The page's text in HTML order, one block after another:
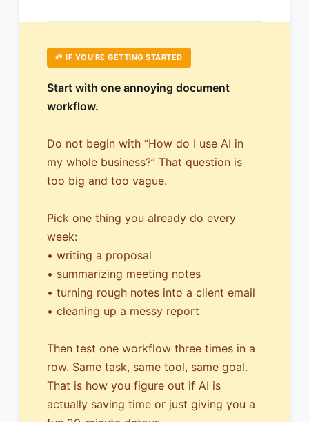
🌱 IF YOU'RE GETTING STARTED
Start with one annoying document
workflow.
Do not begin with “How do I use AI in
my whole business?” That question is
too big and too vague.
Pick one thing you already do every
week:
• writing a proposal
• summarizing meeting notes
• turning rough notes into a client email
• cleaning up a messy report
Then test one workflow three times in a
row. Same task, same tool, same goal.
That is how you figure out if AI is
actually saving time or just giving you a